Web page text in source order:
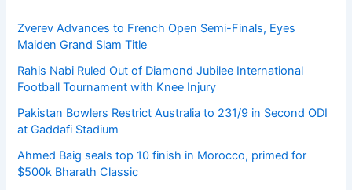
Zverev Advances to French Open Semi-Finals, Eyes
Maiden Grand Slam Title
Rahis Nabi Ruled Out of Diamond Jubilee International
Football Tournament with Knee Injury
Pakistan Bowlers Restrict Australia to 231/9 in Second ODI
at Gaddafi Stadium
Ahmed Baig seals top 10 finish in Morocco, primed for
$500k Bharath Classic